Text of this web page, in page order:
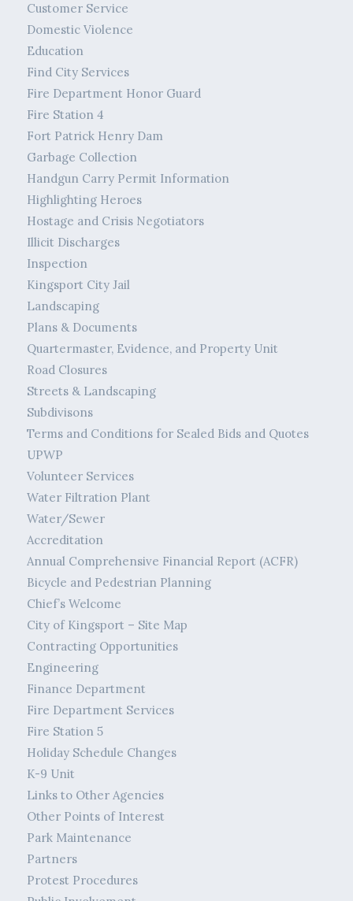
Customer Service
Domestic Violence
Education
Find City Services
Fire Department Honor Guard
Fire Station 4
Fort Patrick Henry Dam
Garbage Collection
Handgun Carry Permit Information
Highlighting Heroes
Hostage and Crisis Negotiators
Illicit Discharges
Inspection
Kingsport City Jail
Landscaping
Plans & Documents
Quartermaster, Evidence, and Property Unit
Road Closures
Streets & Landscaping
Subdivisons
Terms and Conditions for Sealed Bids and Quotes
UPWP
Volunteer Services
Water Filtration Plant
Water/Sewer
Accreditation
Annual Comprehensive Financial Report (ACFR)
Bicycle and Pedestrian Planning
Chief’s Welcome
City of Kingsport – Site Map
Contracting Opportunities
Engineering
Finance Department
Fire Department Services
Fire Station 5
Holiday Schedule Changes
K-9 Unit
Links to Other Agencies
Other Points of Interest
Park Maintenance
Partners
Protest Procedures